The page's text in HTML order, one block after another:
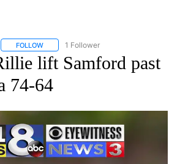
FOLLOW FOLLOW "AP NATIONAL SPORTS" TO
1 Follower
lift Samford past
74-64